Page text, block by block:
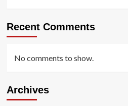
Recent Comments
No comments to show.
Archives